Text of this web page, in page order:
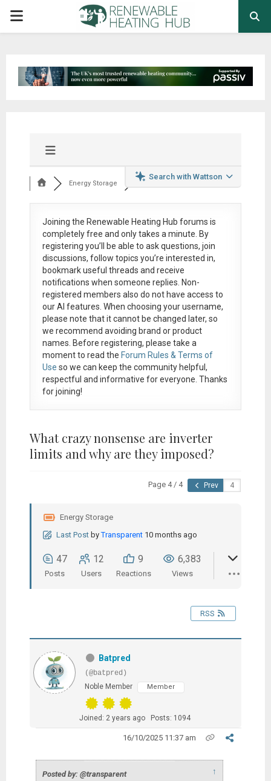
PRIMARY
Search with Wattson
Energy Storage
Joining the Renewable Heating Hub forums is
completely free and only takes a minute. By
registering you’ll be able to ask questions, join
discussions, follow topics you’re interested in,
bookmark useful threads and receive
notifications when someone replies. Non-
registered members also do not have access to
our AI features. When choosing your username,
please note that itcannot be changed later, so
we recommend avoiding brand or product
names. Before registering, please take a
moment to read the Forum Rules & Terms of
Use so we can keep the community helpful,
respectful and informative for everyone. Thanks
for joining!
What crazy nonsense are inverter
limits and why are they imposed?
Page 4 / 4 Prev
Energy Storage
Last Post by Transparent 10 months ago
47
Posts
12
Users
9
Reactions
6,383
Views
RSS
Batpred
(@batpred)
Noble Member
Member
Joined: 2 years ago Posts: 1094
16/10/2025 11:37 am
Posted by: @transparent ↑